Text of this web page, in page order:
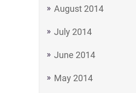
August 2014
July 2014
June 2014
May 2014